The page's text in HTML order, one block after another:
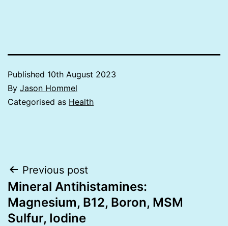
Published 10th August 2023
By Jason Hommel
Categorised as Health
Post
navigation
Previous post
Mineral Antihistamines:
Magnesium, B12, Boron, MSM
Sulfur, Iodine